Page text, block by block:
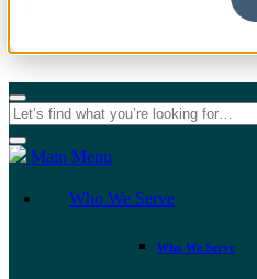
Main Menu
Who We Serve
Who We Serve